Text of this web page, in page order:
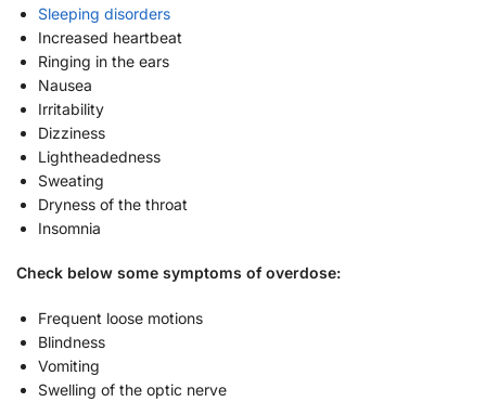
Sleeping disorders
Increased heartbeat
Ringing in the ears
Nausea
Irritability
Dizziness
Lightheadedness
Sweating
Dryness of the throat
Insomnia
Check below some symptoms of overdose:
Frequent loose motions
Blindness
Vomiting
Swelling of the optic nerve